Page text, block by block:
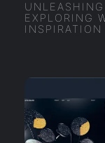
EXPLORING
INSPIRATION